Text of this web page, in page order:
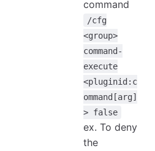
command
/cfg
<group>
command-
execute
<pluginid:c
ommand[arg]
> false
ex. To deny
the